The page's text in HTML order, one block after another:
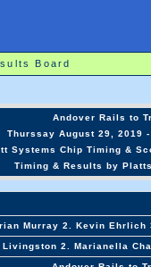
Board
Andover Rails to
Thurssay August 29, 2019
Systems Chip Timing &
Timing & Results by
Murray 2. Kevin
Livingston 2. Marianella